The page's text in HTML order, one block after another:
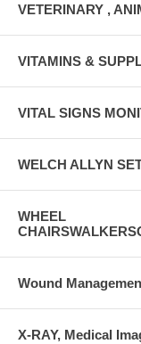
VETERINARY ,
VITAMINS &
VITAL SIGNS
WELCH ALLYN
WHEEL
Wound
X-RAY, Medical